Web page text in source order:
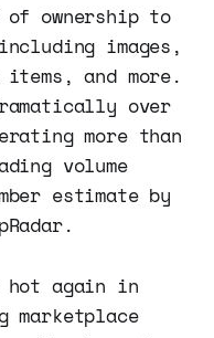
of ownership to
images,
and more.
over
more than
volume
estimate by
hot again in
marketplace